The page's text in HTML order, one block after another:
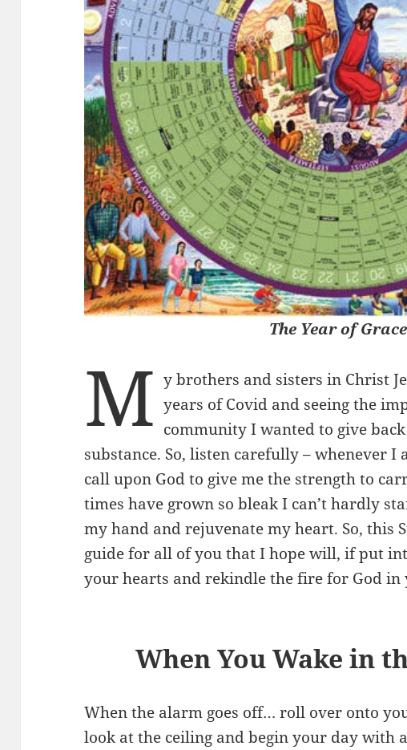
The Year of Grace
M y brothers and sisters in Christ
years of Covid and seeing the
community I wanted to give
substance. So, listen carefully – whenever
call upon God to give me the strength to
times have grown so bleak I can’t hardly
my hand and rejuvenate my heart. So, this
guide for all of you that I hope will, if put
your hearts and rekindle the fire for God in
When You Wake in
When the alarm goes off… roll over onto
look at the ceiling and begin your day with